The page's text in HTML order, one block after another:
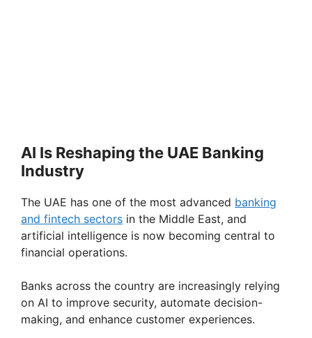
AI Is Reshaping the UAE Banking
Industry
The UAE has one of the most advanced banking
and fintech sectors in the Middle East, and
artificial intelligence is now becoming central to
financial operations.
Banks across the country are increasingly relying
on AI to improve security, automate decision-
making, and enhance customer experiences.